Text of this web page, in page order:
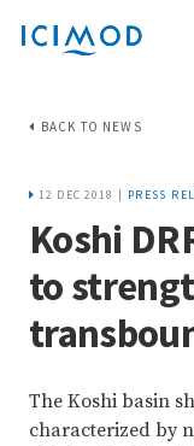
BACK TO NEWS
12 DEC 2018 | PRESS
Koshi
to
The Koshi basin
characterized by